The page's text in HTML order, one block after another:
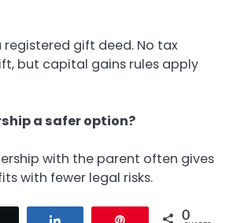
registered gift deed. No tax
but capital gains rules apply
a safer option?
with the parent often gives
with fewer legal risks.
0